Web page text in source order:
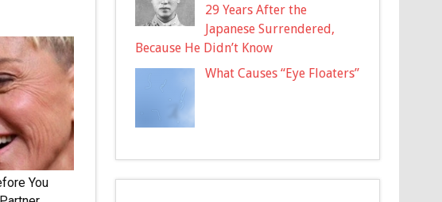
You
29 Years After the
Japanese Surrendered,
Because He Didn’t Know
What Causes “Eye Floaters”